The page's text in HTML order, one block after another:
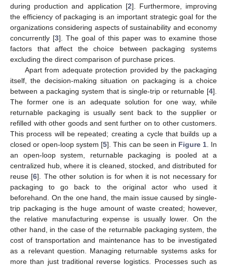
during production and application [2]. Furthermore, improving
the efficiency of packaging is an important strategic goal for the
organizations considering aspects of sustainability and economy
concurrently [3]. The goal of this paper was to examine those
factors that affect the choice between packaging systems
excluding the direct comparison of purchase prices.
Apart from adequate protection provided by the packaging
itself, the decision-making situation on packaging is a choice
between a packaging system that is single-trip or returnable [4].
The former one is an adequate solution for one way, while
returnable packaging is usually sent back to the supplier or
refilled with other goods and sent further on to other customers.
This process will be repeated; creating a cycle that builds up a
closed or open-loop system [5]. This can be seen in Figure 1. In
an open-loop system, returnable packaging is pooled at a
centralized hub, where it is cleaned, stocked, and distributed for
reuse [6]. The other solution is for when it is not necessary for
packaging to go back to the original actor who used it
beforehand. On the one hand, the main issue caused by single-
trip packaging is the huge amount of waste created; however,
the relative manufacturing expense is usually lower. On the
other hand, in the case of the returnable packaging system, the
cost of transportation and maintenance has to be investigated
as a relevant question. Managing returnable systems asks for
more than just traditional reverse logistics. Processes such as